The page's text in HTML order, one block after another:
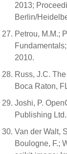
2013;
Berlin/
Petrou, M.M.;
2010.
Russ, J.C.
Boca Raton,
Joshi, P.
Publishing
Van der Walt,
Boulogne, F.;